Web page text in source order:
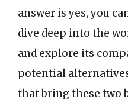
answer is yes, you
dive deep into the
and explore its
potential
that bring these two